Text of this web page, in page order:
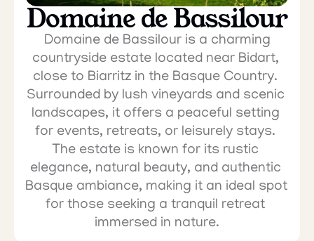
Domaine de Bassilour
countryside estate located near Bidart,
close to Biarritz in the Basque Country.
Surrounded by lush vineyards and scenic
landscapes, it offers a peaceful setting
for events, retreats, or leisurely stays.
The estate is known for its rustic
elegance, natural beauty, and authentic
Basque ambiance, making it an ideal spot
for those seeking a tranquil retreat
immersed in nature.